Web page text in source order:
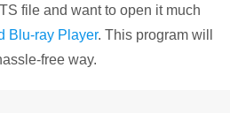
file and want to open it much
Blu-ray Player. This program will
free way.